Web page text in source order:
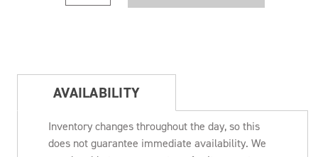
AVAILABILITY
Inventory changes throughout the day, so this
does not guarantee immediate availability. We